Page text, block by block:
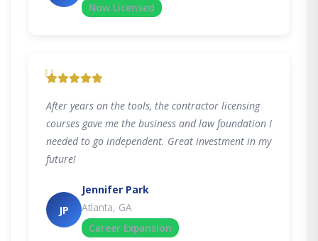
Now Licensed
"
After years on the tools, the contractor licensing
courses gave me the business and law foundation I
needed to go independent. Great investment in my
future!
JP
Jennifer Park
Atlanta, GA
Career Expansion